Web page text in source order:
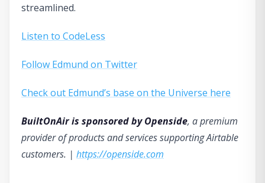
streamlined.
Listen to CodeLess
Follow Edmund on Twitter
Check out Edmund’s base on the Universe here
BuiltOnAir is sponsored by Openside, a premium
provider of products and services supporting Airtable
customers. | https://openside.com